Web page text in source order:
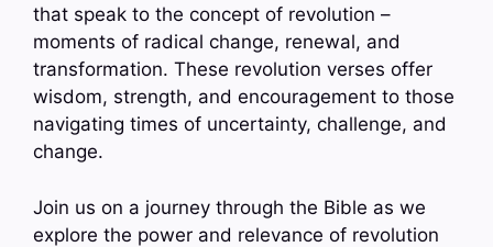
that speak to the concept of revolution –
moments of radical change, renewal, and
transformation. These revolution verses offer
wisdom, strength, and encouragement to those
navigating times of uncertainty, challenge, and
change.
Join us on a journey through the Bible as we
explore the power and relevance of revolution